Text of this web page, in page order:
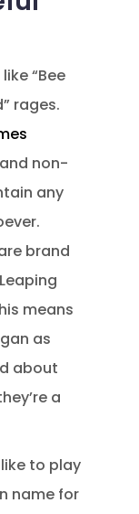
“Bee
rages.
non-
any
brand
means
as
about
a
to play
name for